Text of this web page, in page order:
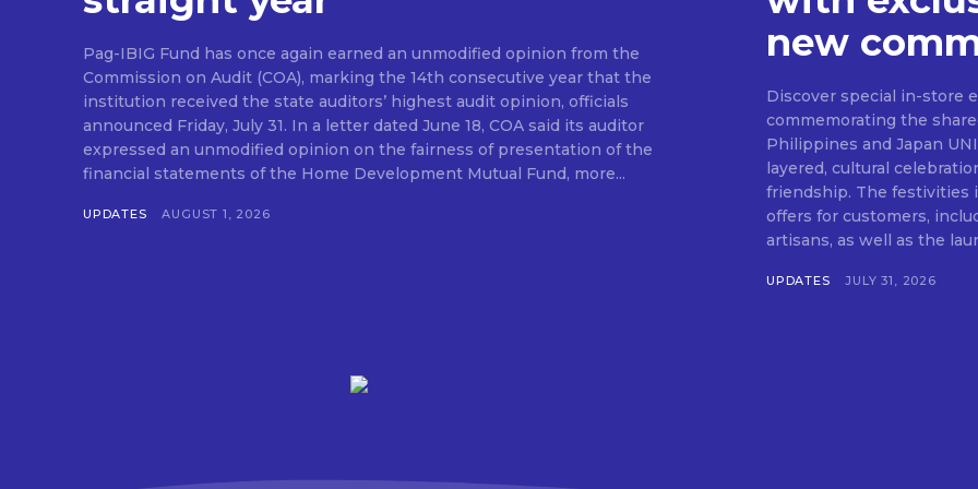
Pag-IBIG Fund has once again earned an unmodified opinion from the
Commission on Audit (COA), marking the 14th consecutive year that the
institution received the state auditors’ highest audit opinion, officials
announced Friday, July 31. In a letter dated June 18, COA said its auditor
expressed an unmodified opinion on the fairness of presentation of the
financial statements of the Home Development Mutual Fund, more...
UPDATES AUGUST 1, 2026
new
Discover special in-store
commemorating the
Philippines and Japan UNIQLO on July 29 announced the launch of a multi-
layered, cultural
friendship. The festivities
offers for customers,
artisans, as well as the
UPDATES JULY 31, 2026